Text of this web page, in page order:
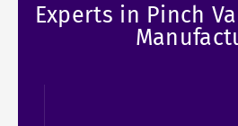
Experts in Pinch